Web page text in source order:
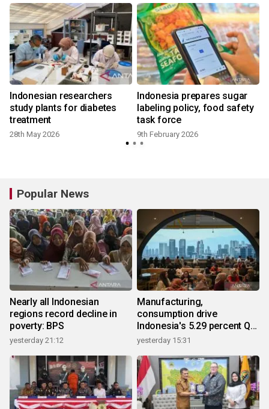
Indonesian researchers
study plants for diabetes
treatment
28th May 2026
Indonesia prepares sugar
labeling policy, food safety
task force
9th February 2026
Popular News
Nearly all Indonesian
regions record decline in
poverty: BPS
yesterday 21:12
Manufacturing,
consumption drive
Indonesia's 5.29 percent Q2
growth
yesterday 15:31